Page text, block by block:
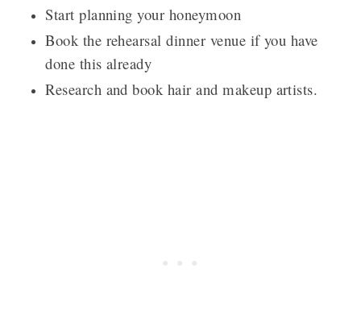
Start planning your honeymoon
Book the rehearsal dinner venue if you have
done this already
Research and book hair and makeup artists.